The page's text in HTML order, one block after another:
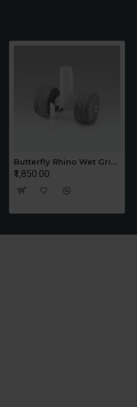
Butterfly Rhino Wet Grinder Stone n Holder Set
₹1,850.00